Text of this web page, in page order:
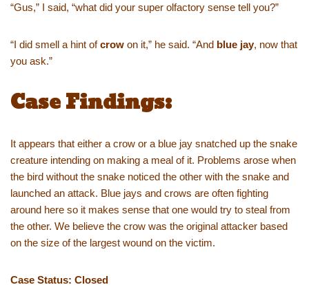
“Gus,” I said, “what did your super olfactory sense tell you?”
“I did smell a hint ofcrow on it,” he said. “And blue jay, now that
you ask.”
Case Findings:
It appears that either a crow or a blue jay snatched up the snake
creature intending on making a meal of it. Problems arose when
the bird without the snake noticed the other with the snake and
launched an attack. Blue jays and crows are often fighting
around here so it makes sense that one would try to steal from
the other. We believe the crow was the original attacker based
on the size of the largest wound on the victim.
Case Status: Closed